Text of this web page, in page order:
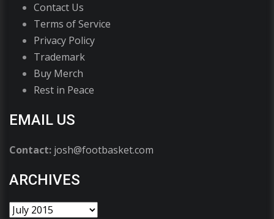
Contact Us
Terms of Service
Privacy Policy
Trademark
Buy Merch
Rest in Peace
EMAIL US
Contact: josh@footbasket.com
ARCHIVES